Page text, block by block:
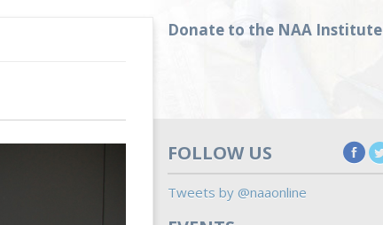
Donate to the NAA Institute
FOLLOW US
Tweets by @naaonline